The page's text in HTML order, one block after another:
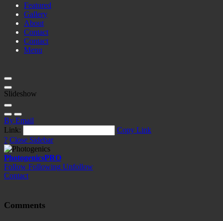
Featured
Gallery
About
Contact
Contact
Menu
Slideshow
By Email
Link:
Copy Link
? Close Sidebar
PhotogenicsPRO
Follow Following Unfollow
Contact
Comments